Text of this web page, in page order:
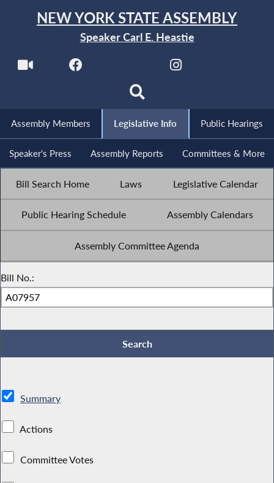
NEW YORK STATE ASSEMBLY
Speaker Carl E. Heastie
Assembly Members Legislative Info Public Hearings
Speaker's Press Assembly Reports Committees & More
Bill Search Home Laws Legislative Calendar
Public Hearing Schedule Assembly Calendars
Assembly Committee Agenda
Bill No.:
Summary
Actions
Committee Votes